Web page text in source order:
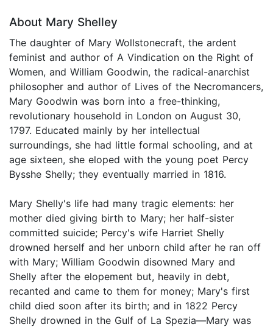
About Mary Shelley
The daughter of Mary Wollstonecraft, the ardent
feminist and author of A Vindication on the Right of
Women, and William Goodwin, the radical-anarchist
philosopher and author of Lives of the Necromancers,
Mary Goodwin was born into a free-thinking,
revolutionary household in London on August 30,
1797. Educated mainly by her intellectual
surroundings, she had little formal schooling, and at
age sixteen, she eloped with the young poet Percy
Bysshe Shelly; they eventually married in 1816.
Mary Shelly's life had many tragic elements: her
mother died giving birth to Mary; her half-sister
committed suicide; Percy's wife Harriet Shelly
drowned herself and her unborn child after he ran off
with Mary; William Goodwin disowned Mary and
Shelly after the elopement but, heavily in debt,
recanted and came to them for money; Mary's first
child died soon after its birth; and in 1822 Percy
Shelly drowned in the Gulf of La Spezia—Mary was